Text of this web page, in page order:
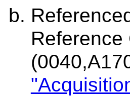
Reference